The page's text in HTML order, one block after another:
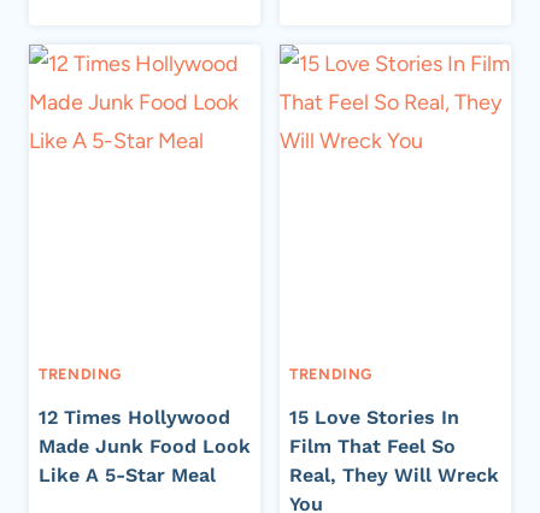
TRENDING
12 Times Hollywood
Made Junk Food Look
Like A 5-Star Meal
TRENDING
15 Love Stories In
Film That Feel So
Real, They Will Wreck
You